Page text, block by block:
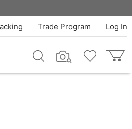
Log In
Trade Program